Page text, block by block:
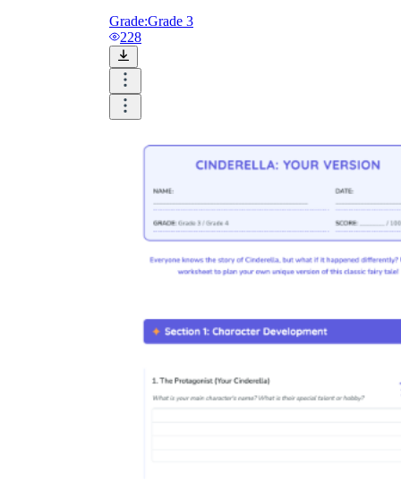
Grade:Grade 3
228